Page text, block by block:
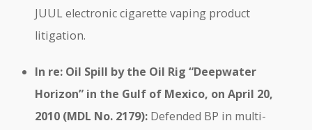
JUUL electronic cigarette vaping product
litigation.
In re: Oil Spill by the Oil Rig “Deepwater
Horizon” in the Gulf of Mexico, on April 20,
2010 (MDL No. 2179): Defended BP in multi-